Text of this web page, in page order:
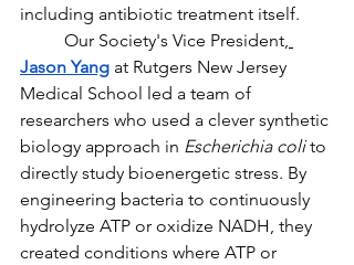
including antibiotic treatment itself.
Our Society's Vice President,
Jason Yang at Rutgers New Jersey
Medical School led a team of
researchers who used a clever synthetic
biology approach in Escherichia coli to
directly study bioenergetic stress. By
engineering bacteria to continuously
hydrolyze ATP or oxidize NADH, they
created conditions where ATP or